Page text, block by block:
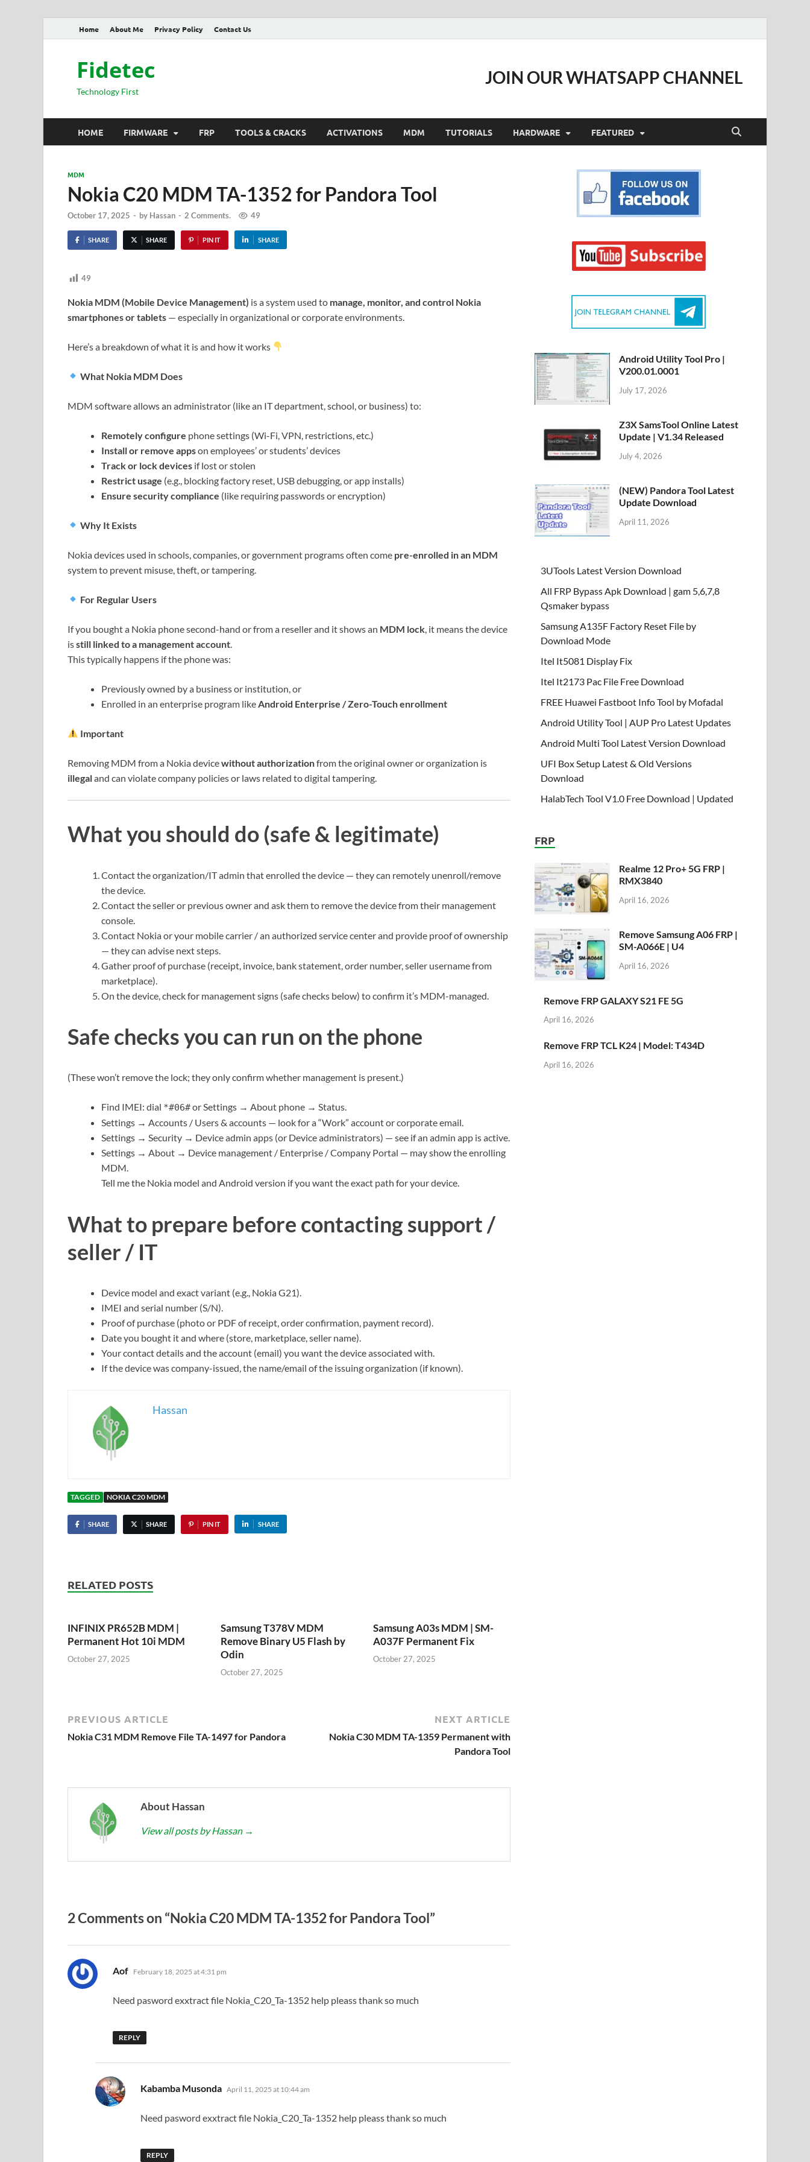
Home About Me Privacy Policy Contact Us
Fidetec
Technology First
JOIN OUR WHATSAPP CHANNEL
HOME FIRMWARE FRP TOOLS & CRACKS ACTIVATIONS MDM TUTORIALS HARDWARE FEATURED
MDM
Nokia C20 MDM TA-1352 for Pandora Tool
October 17, 2025 - by Hassan - 2 Comments. 49
SHARE SHARE PIN IT SHARE
49
Nokia MDM (Mobile Device Management) is a system used to manage, monitor, and control Nokia
smartphones or tablets — especially in organizational or corporate environments.
Here’s a breakdown of what it is and how it works
What Nokia MDM Does
MDM software allows an administrator (like an IT department, school, or business) to:
Remotely configure phone settings (Wi-Fi, VPN, restrictions, etc.)
Install or remove appson employees’ or students’ devices
Track or lock devices if lost or stolen
Restrict usage (e.g., blocking factory reset, USB debugging, or app installs)
Ensure security compliance (like requiring passwords or encryption)
Why It Exists
Nokia devices used in schools, companies, or government programs often come pre-enrolled in an MDM
system to prevent misuse, theft, or tampering.
For Regular Users
If you bought a Nokia phone second-hand or from a reseller and it shows an MDM lock, it means the device
isstill linked to a management account.
This typically happens if the phone was:
Previously owned by a business or institution, or
Enrolled in an enterprise program likeAndroid Enterprise / Zero-Touch enrollment
Important
Removing MDM from a Nokia devicewithout authorizationfrom the original owner or organization is
illegaland can violate company policies or laws related to digital tampering.
What you should do (safe & legitimate)
Contact the organization/IT admin that enrolled the device — they can remotely unenroll/remove
the device.
Contact the seller or previous owner and ask them to remove the device from their management
console.
Contact Nokia or your mobile carrier / an authorized service center and provide proof of ownership
— they can advise next steps.
Gather proof of purchase (receipt, invoice, bank statement, order number, seller username from
marketplace).
On the device, check for management signs (safe checks below) to confirm it’s MDM-managed.
Safe checks you can run on the phone
(These won’t remove the lock; they only confirm whether management is present.)
Find IMEI: dial *#06#or Settings → About phone → Status.
Settings → Accounts / Users & accounts — look for a “Work” account or corporate email.
Settings → Security → Device admin apps (or Device administrators) — see if an admin app is active.
Settings → About → Device management / Enterprise / Company Portal — may show the enrolling
MDM.
Tell me the Nokia model and Android version if you want the exact path for your device.
What to prepare before contacting support /
seller / IT
Device model and exact variant (e.g., Nokia G21).
IMEI and serial number (S/N).
Proof of purchase (photo or PDF of receipt, order confirmation, payment record).
Date you bought it and where (store, marketplace, seller name).
Your contact details and the account (email) you want the device associated with.
If the device was company-issued, the name/email of the issuing organization (if known).
Hassan
TAGGED NOKIA C20 MDM
SHARE SHARE PIN IT SHARE
RELATED POSTS
INFINIX PR652B MDM |
Permanent Hot 10i MDM
October 27, 2025
Samsung T378V MDM
Remove Binary U5 Flash by
Odin
October 27, 2025
Samsung A03s MDM | SM-
A037F Permanent Fix
October 27, 2025
PREVIOUS ARTICLE
Nokia C31 MDM Remove File TA-1497 for Pandora
NEXT ARTICLE
Nokia C30 MDM TA-1359 Permanent with
Pandora Tool
About Hassan
View all posts by Hassan →
2 Comments on “Nokia C20 MDM TA-1352 for Pandora Tool”
Aof says:
February 18, 2025 at 4:31 pm
Need pasword exxtract file Nokia_C20_Ta-1352 help pleass thank so much
REPLY
Kabamba Musonda says:
April 11, 2025 at 10:44 am
Need pasword exxtract file Nokia_C20_Ta-1352 help pleass thank so much
REPLY
Android Utility Tool Pro |
V200.01.0001
July 17, 2026
Z3X SamsTool Online Latest
Update | V1.34 Released
July 4, 2026
(NEW) Pandora Tool Latest
Update Download
April 11, 2026
3UTools Latest Version Download
All FRP Bypass Apk Download | gam 5,6,7,8
Qsmaker bypass
Samsung A135F Factory Reset File by
Download Mode
Itel It5081 Display Fix
Itel It2173 Pac File Free Download
FREE Huawei Fastboot Info Tool by Mofadal
Android Utility Tool | AUP Pro Latest Updates
Android Multi Tool Latest Version Download
UFI Box Setup Latest & Old Versions
Download
HalabTech Tool V1.0 Free Download | Updated
FRP
Realme 12 Pro+ 5G FRP |
RMX3840
April 16, 2026
Remove Samsung A06 FRP |
SM-A066E | U4
April 16, 2026
Remove FRP GALAXY S21 FE 5G
April 16, 2026
Remove FRP TCL K24 | Model: T434D
April 16, 2026